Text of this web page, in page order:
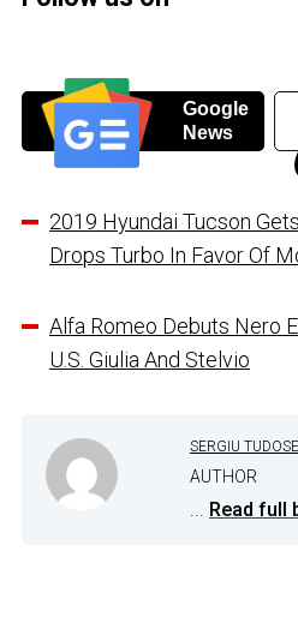
Google
News
2019 Hyundai Tucson
Drops Turbo In Favor Of
Alfa Romeo Debuts Nero
U.S. Giulia And Stelvio
SERGIU TUDOSE
AUTHOR
... Read full